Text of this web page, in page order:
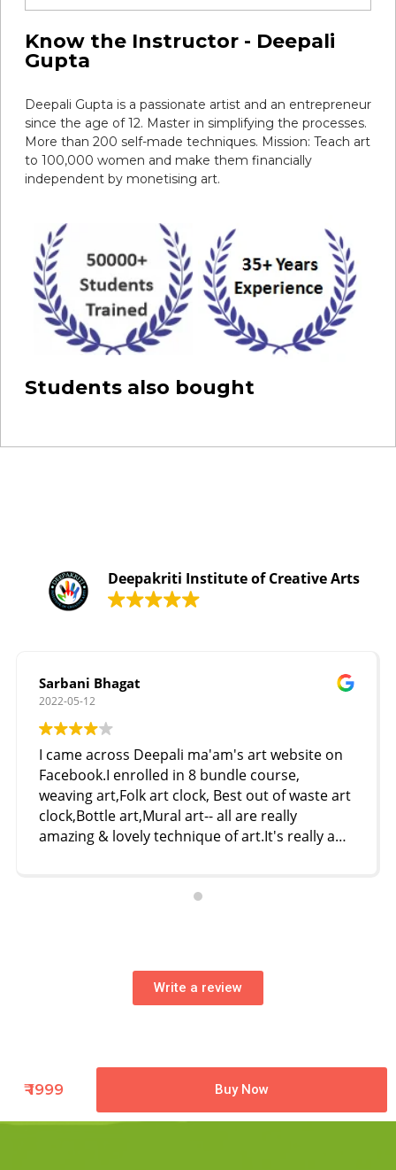
Know the Instructor - Deepali
Gupta
Deepali Gupta is a passionate artist and an entrepreneur
since the age of 12. Master in simplifying the processes.
More than 200 self-made techniques. Mission: Teach art
to 100,000 women and make them financially
independent by monetising art.
Students also bought
Deepakriti Institute of Creative Arts
Sarbani Bhagat
2022-05-12
I came across Deepali ma'am's art website on
Facebook.I enrolled in 8 bundle course,
weaving art,Folk art clock, Best out of waste art
clock,Bottle art,Mural art-- all are really
amazing & lovely technique of art.It's really a
are all very lucky to have her as a art ' Guru'
Write a review
₹ 1999 Buy Now